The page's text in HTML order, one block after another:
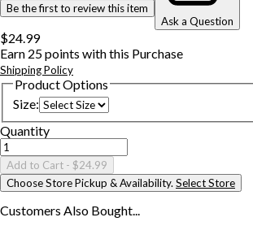
Be the first to review this item
Ask a Question
$24.99
Earn 25points with this Purchase
Shipping Policy
Product Options
Size:
Quantity
Add to Cart - $24.99
Choose Store Pickup & Availability. Select Store
Customers Also Bought...